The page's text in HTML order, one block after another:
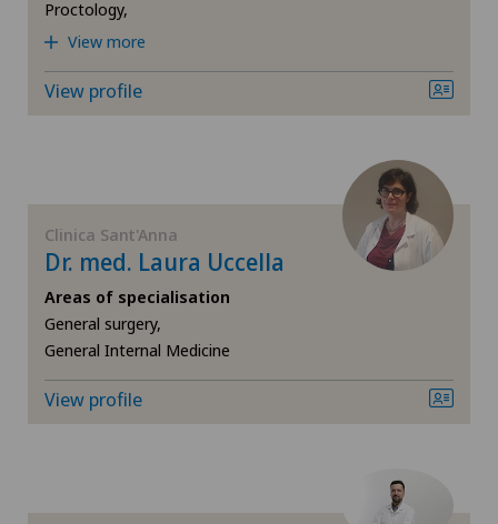
Obstetrics
Oncology
Otorhinolaryngology (ENT)
Clinique Générale-Beaulieu
Clinique Montbrillant
Hôpital de Saint-Imier
Locarno
Lugano Centro
Proctology,
View more
View profile
Clinica Sant'Anna
Dr. med. Laura Uccella
Areas of specialisation
General surgery,
General Internal Medicine
View profile